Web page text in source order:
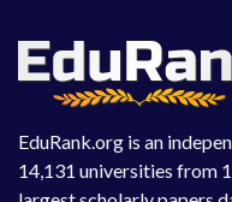
EduRank.org is an
14,131 universities from